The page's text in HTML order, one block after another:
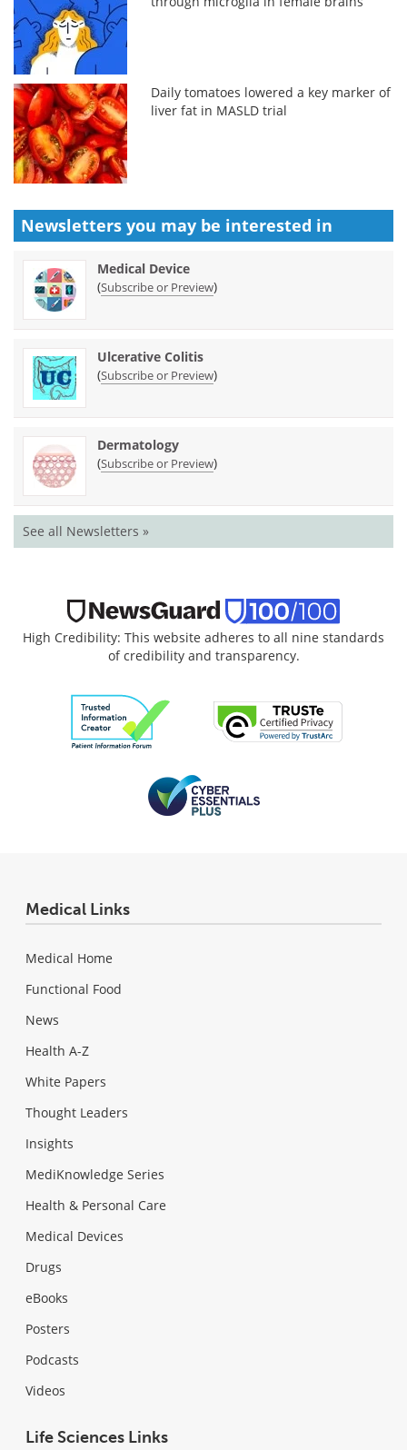
Daily tomatoes lowered a key marker of
liver fat in MASLD trial
Newsletters you may be interested in
Medical Device
(Subscribe or Preview)
Ulcerative Colitis
(Subscribe or Preview)
Dermatology
(Subscribe or Preview)
See all Newsletters »
High Credibility: This website adheres to all nine standards
of credibility and transparency.
Medical Links
Medical Home
Functional Food
News
Health A-Z
White Papers
Thought Leaders
Insights
MediKnowledge Series
Health & Personal Care
Medical Devices
Drugs
eBooks
Posters
Podcasts
Videos
Life Sciences Links